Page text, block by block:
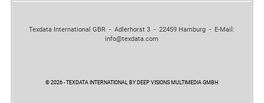
Texdata International GBR - Adlerhorst 3 - 22459 Hamburg - E-Mail:
info@texdata.com
© 2026 - TEXDATA INTERNATIONAL BY DEEP VISIONS MULTIMEDIA GMBH